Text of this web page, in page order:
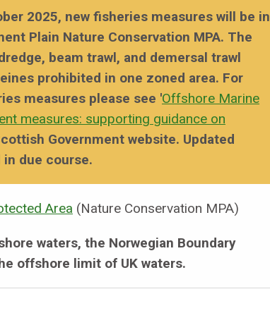
2025, new fisheries measures will be in
Plain Nature Conservation MPA. The
beam trawl, and demersal trawl
prohibited in one zoned area. For
measures please see 'Offshore Marine
measures: supporting guidance on
Government website. Updated
due course.
Area (Nature Conservation MPA)
waters, the Norwegian Boundary
offshore limit of UK waters.